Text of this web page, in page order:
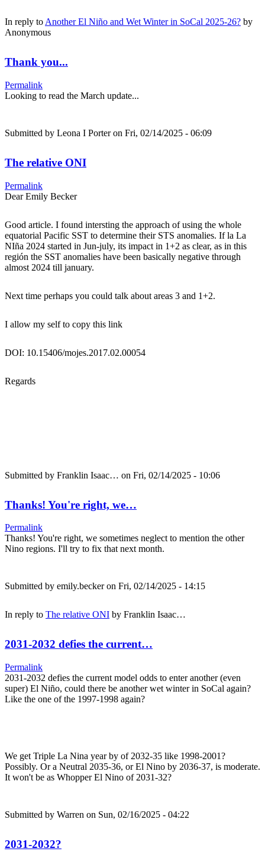
In reply to Another El Niño and Wet Winter in SoCal 2025-26? by
Anonymous
Thank you...
Permalink
Looking to read the March update...
Submitted by Leona I Porteron Fri, 02/14/2025 - 06:09
The relative ONI
Permalink
Dear Emily Becker
Good article. I found intersting the approach of using the whole
equatorial Pacific SST to determine their STS anomalies. If la La
NIña 2024 started in Jun-july, its impact in 1+2 as clear, as in this
región the SST anomalies have been basically negative through
almost 2024 till january.
Next time perhaps you could talk about areas 3 and 1+2.
I allow my self to copy this link
DOI: 10.15406/mojes.2017.02.00054
Regards
Submitted by Franklin Isaac… on Fri, 02/14/2025 - 10:06
Thanks! You're right, we…
Permalink
Thanks! You're right, we sometimes neglect to mention the other
Nino regions. I'll try to fix that next month.
Submitted by emily.beckeron Fri, 02/14/2025 - 14:15
In reply to The relative ONI by Franklin Isaac…
2031-2032 defies the current…
Permalink
2031-2032 defies the current model odds to enter another (even
super) El Niño, could there be another wet winter in SoCal again?
Like the one of the 1997-1998 again?
We get Triple La Nina year by of 2032-35 like 1998-2001?
Possibly. Or a Neutral 2035-36, or El Nino by 2036-37, is moderate.
It won't be as Whopper El Nino of 2031-32?
Submitted by Warren on Sun, 02/16/2025 - 04:22
2031-2032?